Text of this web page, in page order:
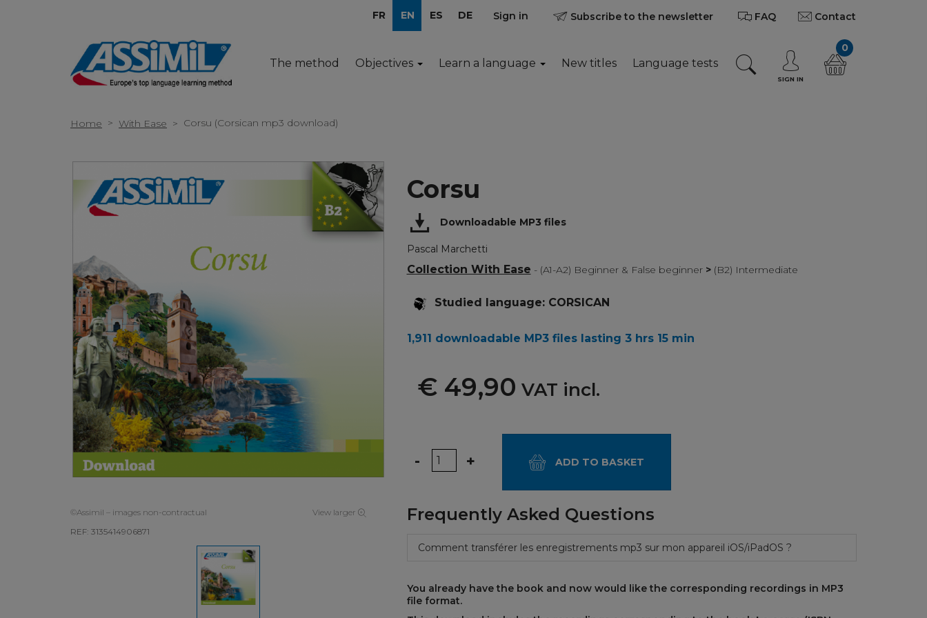
FR EN ES DE Sign in Subscribe to the newsletter FAQ Contact
The method Objectives Learn a language New titles Language tests
SIGN IN
0
Home > With Ease > Corsu (Corsican mp3 download)
©Assimil – images non-contractual
View larger
REF: 3135414906871
Corsu
Downloadable MP3 files
Pascal Marchetti
Collection With Ease - (A1-A2) Beginner & False beginner >(B2) Intermediate
Studied language: CORSICAN
1,911 downloadable MP3 files lasting 3 hrs 15 min
€ 49,90 VAT incl.
Quantity
- + ADD TO BASKET
Frequently Asked Questions
Comment transférer les enregistrements mp3 sur mon appareil iOS/iPadOS ?
You already have the book and now would like the corresponding recordings in MP3
file format.